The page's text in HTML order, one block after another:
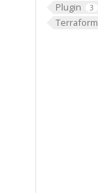
Plugin 3
Terraform